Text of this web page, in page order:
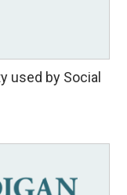
used by Social